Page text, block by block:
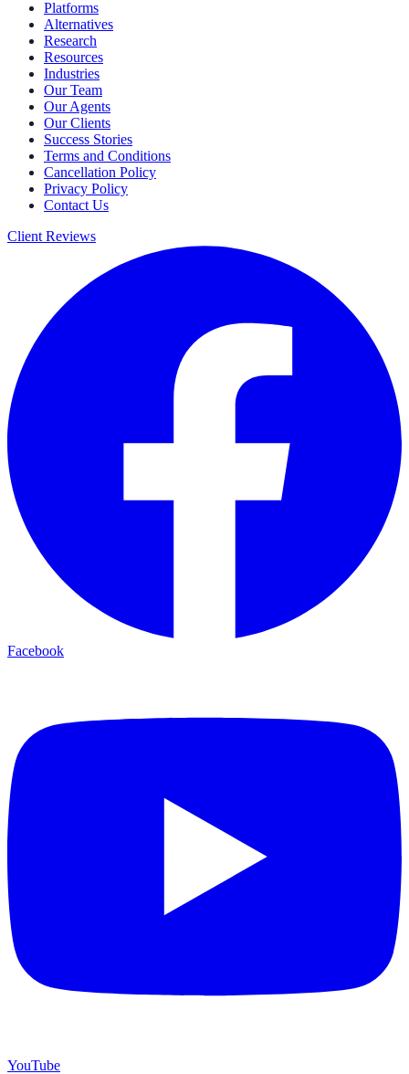
Platforms
Alternatives
Research
Resources
Industries
Our Team
Our Agents
Our Clients
Success Stories
Terms and Conditions
Cancellation Policy
Privacy Policy
Contact Us
Client Reviews
Facebook
YouTube